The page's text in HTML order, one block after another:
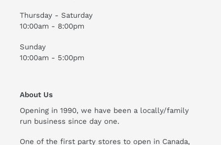
Thursday - Saturday
10:00am - 8:00pm
Sunday
10:00am - 5:00pm
About Us
Opening in 1990, we have been a locally/family
run business since day one.
One of the first party stores to open in Canada,